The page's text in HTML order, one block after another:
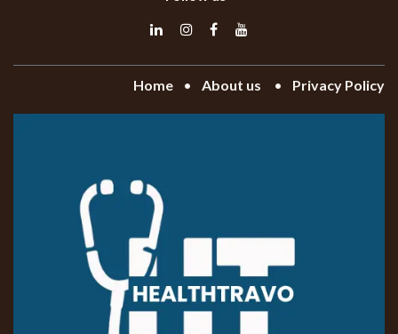
Home • About us • Privacy Policy